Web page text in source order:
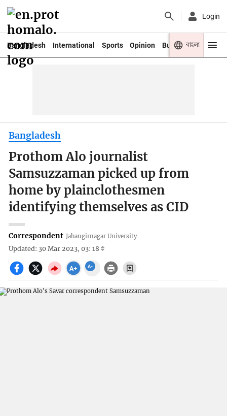
Login
Bangladesh International Sports Opinion Business Youth
বাংলা
Bangladesh
Prothom Alo journalist
Samsuzzaman picked up from
home by plainclothesmen
identifying themselves as CID
Correspondent Jahangirnagar University
Updated: 30 Mar 2023, 03: 18